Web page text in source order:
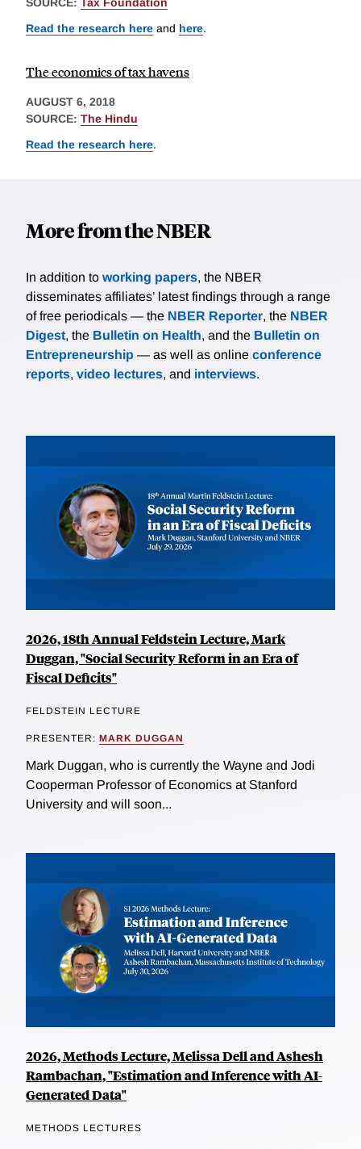
Read the research here and here.
The economics of tax havens
AUGUST 6, 2018
SOURCE: The Hindu
Read the research here.
More from the NBER
In addition to working papers, the NBER
disseminates affiliates’ latest findings through a range
of free periodicals — the NBER Reporter, the NBER
Digest, the Bulletin on Health, and the Bulletin on
Entrepreneurship — as well as online conference
reports, video lectures, and interviews.
2026, 18th Annual Feldstein Lecture, Mark
Duggan, "Social Security Reform in an Era of
Fiscal Deficits"
FELDSTEIN LECTURE
PRESENTER: MARK DUGGAN
Mark Duggan, who is currently the Wayne and Jodi
Cooperman Professor of Economics at Stanford
University and will soon...
2026, Methods Lecture, Melissa Dell and Ashesh
Rambachan, "Estimation and Inference with AI-
Generated Data"
METHODS LECTURES